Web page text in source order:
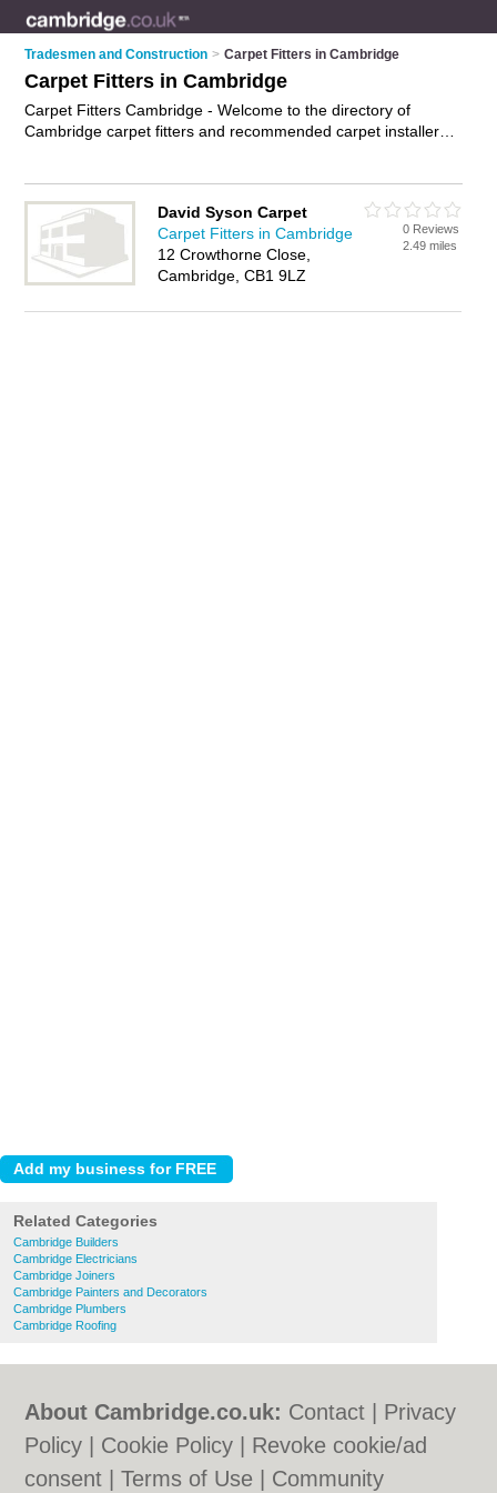
Tradesmen and Construction > Carpet Fitters in Cambridge
Carpet Fitters in Cambridge
Carpet Fitters Cambridge - Welcome to the directory of
Cambridge carpet fitters and recommended carpet installers
and reviews of your nearest carpet installer or carpet fitter in
Cambridge and add your own review. Do you want to
advertise a carpet installer in Cambridge?
carpet fitting business on the Cambridge Carpet Fitters
David Syson Carpet
Carpet Fitters in Cambridge
12 Crowthorne Close,
Cambridge, CB1 9LZ
0 Reviews
2.49 miles
Related Categories
Cambridge Builders
Cambridge Electricians
Cambridge Joiners
Cambridge Painters and Decorators
Cambridge Plumbers
Cambridge Roofing
About Cambridge.co.uk: Contact
Privacy
Policy
Cookie Policy
Revoke cookie/ad
consent |Terms of Use Community